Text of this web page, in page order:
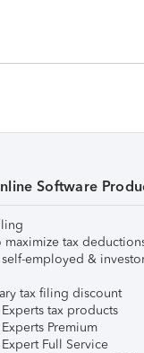
Software
maximize tax
self-employed &
tax filing discount
tax products
Premium
Full Service